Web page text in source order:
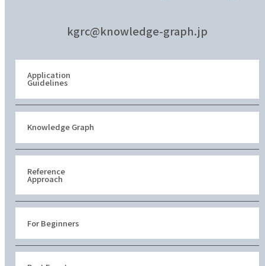
kgrc@knowledge-graph.jp
Application
Guidelines
Knowledge Graph
Reference
Approach
For Beginners